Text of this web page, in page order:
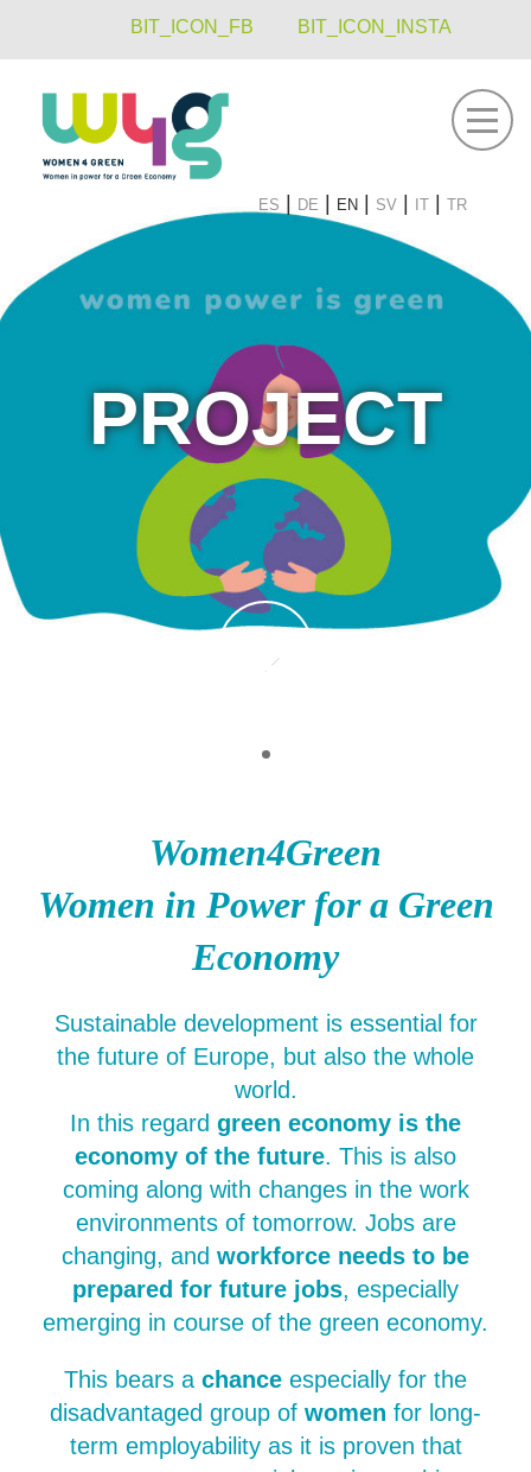
BIT_ICON_FB BIT_ICON_INSTA
es de en sv it tr
PROJECT
Women4Green
Women in Power for a Green
Economy
Sustainable development is essential for
the future of Europe, but also the whole
world.
In this regard green economy is the
economy of the future. This is also
coming along with changes in the work
environments of tomorrow. Jobs are
changing, and workforce needs to be
prepared for future jobs, especially
emerging in course of the green economy.
This bears a chance especially for the
disadvantaged group of women for long-
term employability as it is proven that